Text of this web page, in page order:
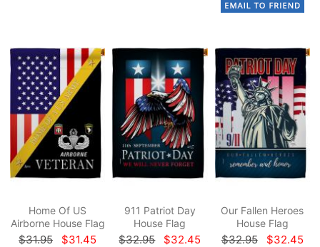
Home Of US
Airborne House Flag
$31.95 $31.45
911 Patriot Day
House Flag
$32.95 $32.45
Our Fallen Heroes
House Flag
$32.95 $32.45